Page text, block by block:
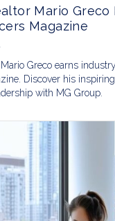
Mario Greco
Magazine
Greco earns
Discover his
with MG Group.